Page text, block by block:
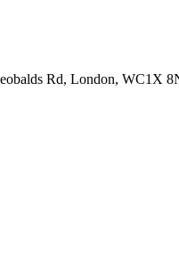
Rd, London, WC1X